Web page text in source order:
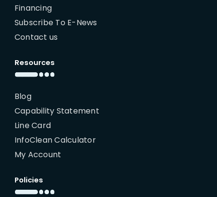
Financing
Subscribe To E-News
Contact us
Resources
Blog
Capability Statement
Line Card
InfoClean Calculator
My Account
Policies